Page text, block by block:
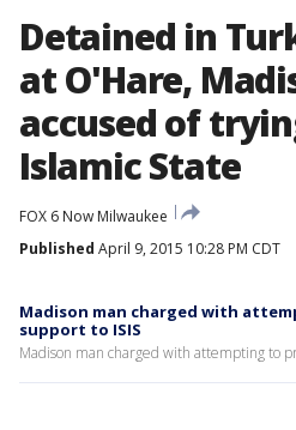
Detained in
at O'Hare,
accused of
Islamic State
FOX 6 Now Milwaukee
Published April 9, 2015 10:28 PM CDT
Madison man charged with
support to ISIS
Madison man charged with attempting to